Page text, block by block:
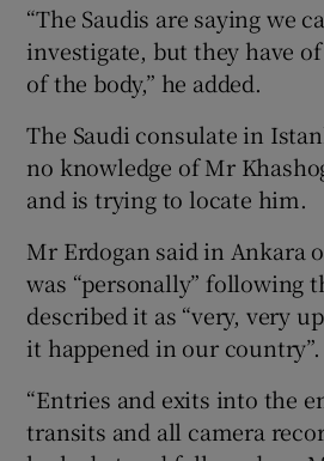
“The Saudis are saying we
investigate, but they have
of the body,” he added.
The Saudi consulate in
no knowledge of Mr
and is trying to locate him.
Mr Erdogan said in Ankara
was “personally” following
described it as “very, very
it happened in our country”.
“Entries and exits into the
transits and all camera